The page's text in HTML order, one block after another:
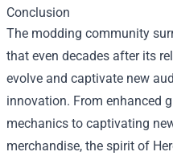
Conclusion
The modding community
that even decades after its
evolve and captivate new
innovation. From enhanced
mechanics to captivating
merchandise, the spirit of